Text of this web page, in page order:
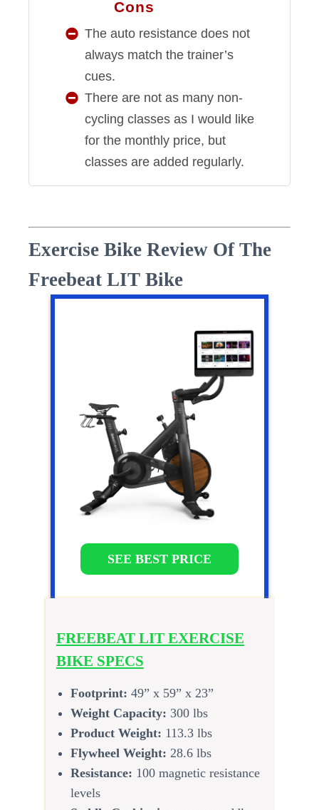
Cons
The auto resistance does not
always match the trainer’s
cues.
There are not as many non-
cycling classes as I would like
for the monthly price, but
classes are added regularly.
Exercise Bike Review Of The
Freebeat LIT Bike
SEE BEST PRICE
FREEBEAT LIT EXERCISE
BIKE SPECS
Footprint: 49” x 59” x 23”
Weight Capacity: 300 lbs
Product Weight: 113.3 lbs
Flywheel Weight: 28.6 lbs
Resistance: 100 magnetic resistance
levels